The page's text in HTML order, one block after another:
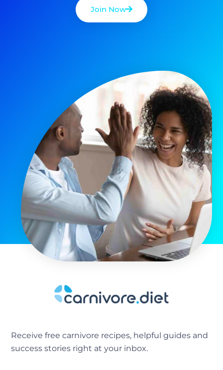
Join Now
Receive free carnivore recipes, helpful guides and
success stories right at your inbox.